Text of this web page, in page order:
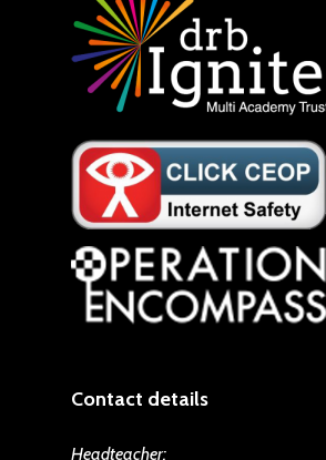
Contact details
Headteacher: